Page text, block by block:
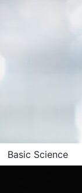
Basic Science